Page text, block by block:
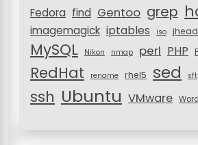
Fedora find Gentoo grep
imagemagick iptables iso jhead
MySQL Nikon nmap perl PHP
RedHat rename rhel5 sed
ssh Ubuntu VMware